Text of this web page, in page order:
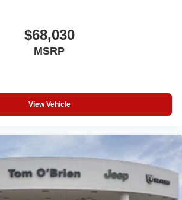
$68,030
MSRP
View Vehicle